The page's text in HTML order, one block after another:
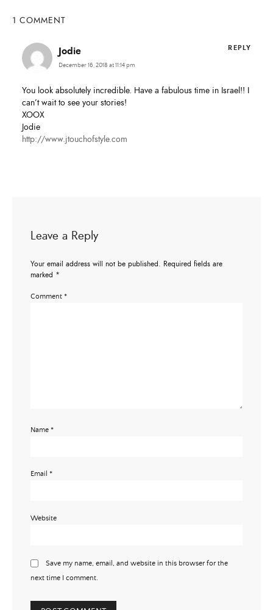
1 COMMENT
Jodie
December 16, 2018 at 11:14 pm
You look absolutely incredible. Have a fabulous time in Israel!! I
can’t wait to see your stories!
XOOX
Jodie
http://www.jtouchofstyle.com
REPLY
Leave a Reply
Your email address will not be published. Required fields are
marked *
Comment *
Name *
Email *
Website
Save my name, email, and website in this browser for the
next time I comment.